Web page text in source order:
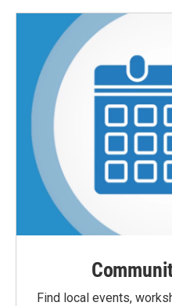
Find local events,